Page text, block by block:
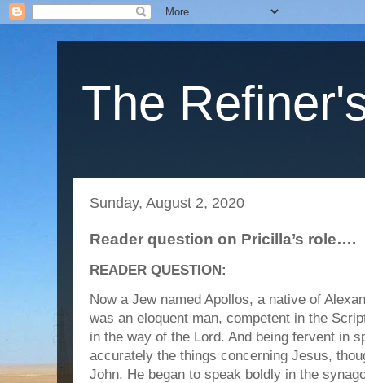
The
Sunday, August 2, 2020
Reader question on Pricilla’s role….
READER QUESTION:
Now a Jew named Apollos, a native of
was an eloquent man, competent in the
in the way of the Lord. And being fervent in
accurately the things concerning Jesus,
John. He began to speak boldly in the